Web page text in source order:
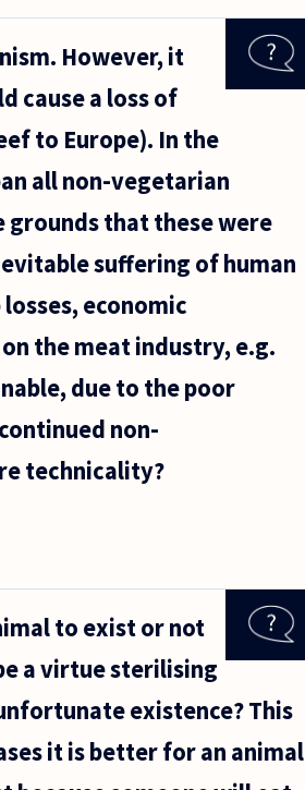
However, it
cause a loss of
to Europe). In the
all non-vegetarian
that these were
suffering of human
economic
the meat industry, e.g.
due to the poor
non-
technicality?
to exist or not
a virtue sterilising
existence? This
it is better for an animal